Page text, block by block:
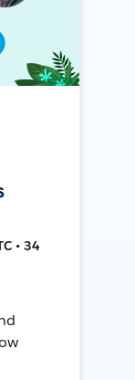
• 34